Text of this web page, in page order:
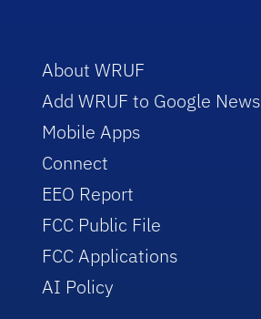
About WRUF
Add WRUF to Google News
Mobile Apps
Connect
EEO Report
FCC Public File
FCC Applications
AI Policy